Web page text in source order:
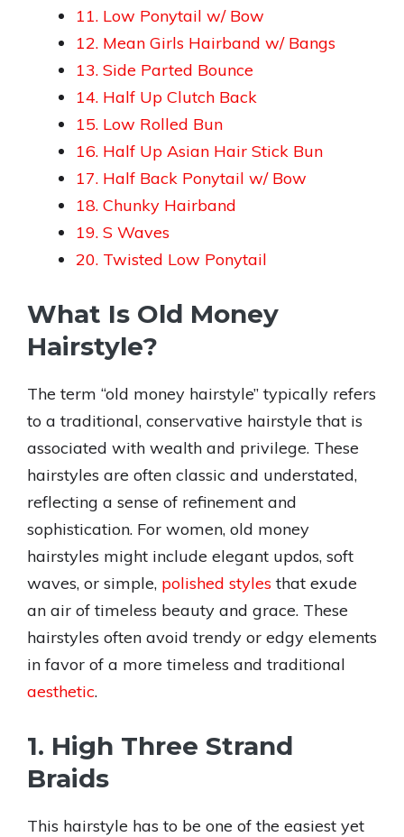
11. Low Ponytail w/ Bow
12. Mean Girls Hairband w/ Bangs
13. Side Parted Bounce
14. Half Up Clutch Back
15. Low Rolled Bun
16. Half Up Asian Hair Stick Bun
17. Half Back Ponytail w/ Bow
18. Chunky Hairband
19. S Waves
20. Twisted Low Ponytail
What Is Old Money
Hairstyle?
The term “old money hairstyle” typically refers
to a traditional, conservative hairstyle that is
associated with wealth and privilege. These
hairstyles are often classic and understated,
reflecting a sense of refinement and
sophistication. For women, old money
hairstyles might include elegant updos, soft
waves, or simple, polished styles that exude
an air of timeless beauty and grace. These
hairstyles often avoid trendy or edgy elements
in favor of a more timeless and traditional
aesthetic.
1. High Three Strand
Braids
This hairstyle has to be one of the easiest yet